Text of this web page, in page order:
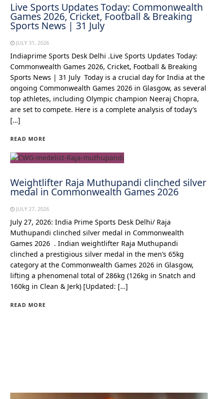
Live Sports Updates Today: Commonwealth
Games 2026, Cricket, Football & Breaking
Sports News | 31 July
JULY 31, 2026
Indiaprime Sports Desk Delhi .Live Sports Updates Today:
Commonwealth Games 2026, Cricket, Football & Breaking
Sports News | 31 July Today is a crucial day for India at the
ongoing Commonwealth Games 2026 in Glasgow, as several
top athletes, including Olympic champion Neeraj Chopra,
are set to compete. Here is a complete analysis of today’s
[…]
READ MORE
Weightlifter Raja Muthupandi clinched silver
medal in Commonwealth Games 2026
JULY 27, 2026
July 27, 2026: India Prime Sports Desk Delhi/ Raja
Muthupandi clinched silver medal in Commonwealth
Games 2026 . Indian weightlifter Raja Muthupandi
clinched a prestigious silver medal in the men’s 65kg
category at the Commonwealth Games 2026 in Glasgow,
lifting a phenomenal total of 286kg (126kg in Snatch and
160kg in Clean & Jerk) [Updated: […]
READ MORE